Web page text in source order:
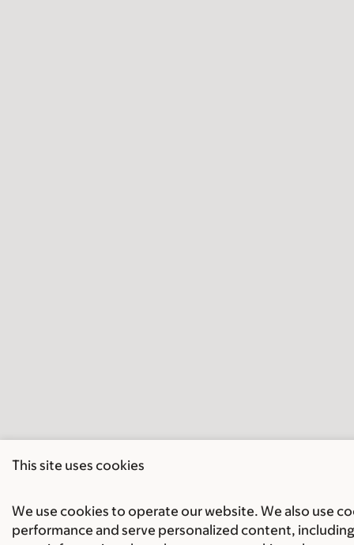
This site uses cookies
We use cookies to operate our website. We also use
performance and serve personalized content,